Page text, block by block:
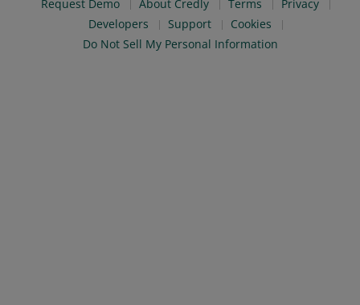
Request Demo About Credly Terms
Privacy
Developers
Support
Cookies
Do Not Sell My Personal Information